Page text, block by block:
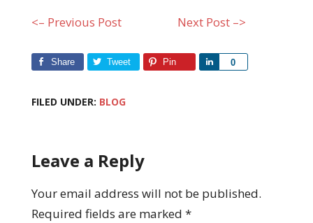
<– Previous Post Next Post –>
Share Tweet Pin 0
Share
FILED UNDER: BLOG
Leave a Reply
Your email address will not be published.
Required fields are marked *